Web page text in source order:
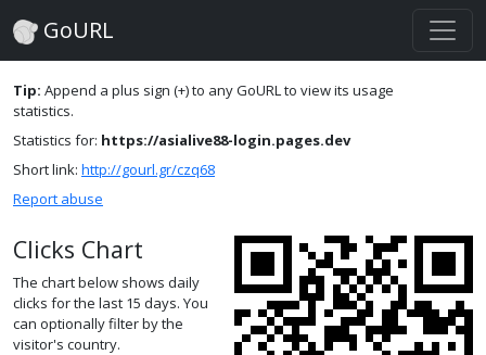
GoURL
Tip: Append a plus sign (+) to any GoURL to view its usage
statistics.
Statistics for: https://asialive88-login.pages.dev
Short link: http://gourl.gr/czq68
Report abuse
Clicks Chart
The chart below shows daily
clicks for the last 15 days. You
can optionally filter by the
visitor's country.